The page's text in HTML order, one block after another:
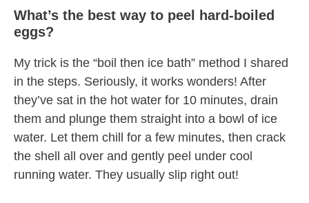
What’s the best way to peel hard-boiled
eggs?
My trick is the “boil then ice bath” method I shared
in the steps. Seriously, it works wonders! After
they’ve sat in the hot water for 10 minutes, drain
them and plunge them straight into a bowl of ice
water. Let them chill for a few minutes, then crack
the shell all over and gently peel under cool
running water. They usually slip right out!